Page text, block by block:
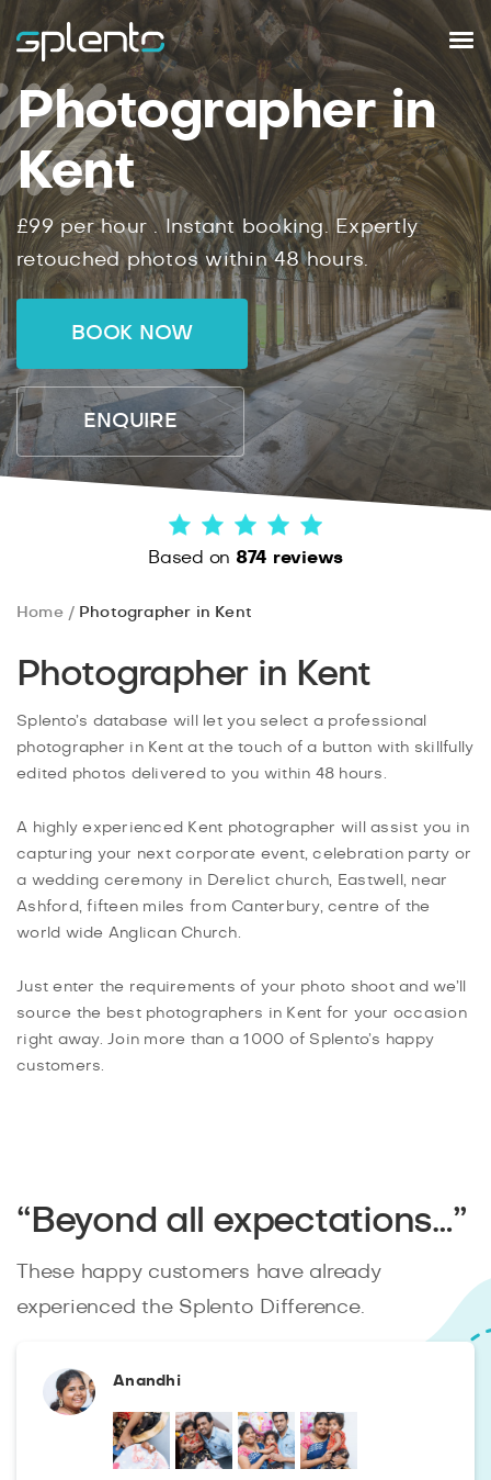
Photographer in
Kent
£99per hour .Instantbooking.Expertly
retouched photos within48hours.
BOOK NOW
ENQUIRE
Based on 874 reviews
Home Photographer in Kent
Photographer in Kent
Splento’s database will let you select a professional
photographer in Kent at the touch of a button with skillfully
edited photos delivered to you within 48 hours.
A highly experienced Kent photographer will assist you in
capturing your next corporate event, celebration party or
a wedding ceremony in Derelict church, Eastwell, near
Ashford, fifteen miles from Canterbury, centre of the
world wide Anglican Church.
Just enter the requirements of your photo shoot and we’ll
source the best photographers in Kent for your occasion
right away. Join more than a 1000 of Splento’s happy
customers.
“Beyond all expectations…”
These happy customers have already
experienced the Splento Difference.
Anandhi